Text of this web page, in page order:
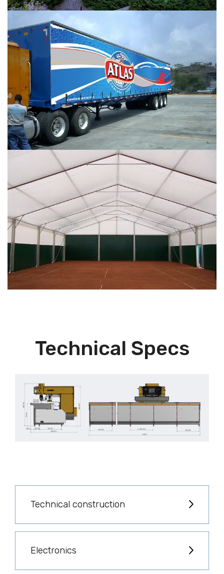
Technical Specs
Technical construction
Electronics